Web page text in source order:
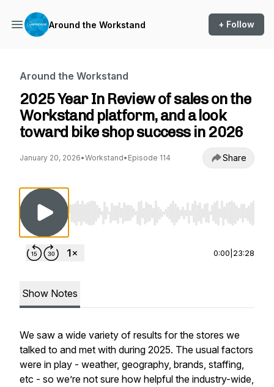
Around the Workstand + Follow
Around the Workstand
2025 Year In Review of sales on the
Workstand platform, and a look
toward bike shop success in 2026
January 20, 2026•Workstand• Episode 114 Share
Use Left/Right to seek, Home/End to jump to
0:00 23:28
Show Notes
We saw a wide variety of results for the stores we
talked to and met with during 2025. The usual factors
were in play - weather, geography, brands, staffing,
etc - so we’re not sure how helpful the industry-wide,